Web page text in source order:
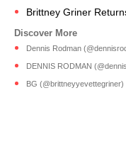
Brittney Griner
Dennis Rodman
DENNIS RODMAN
BG (@brittneyyevettegriner)